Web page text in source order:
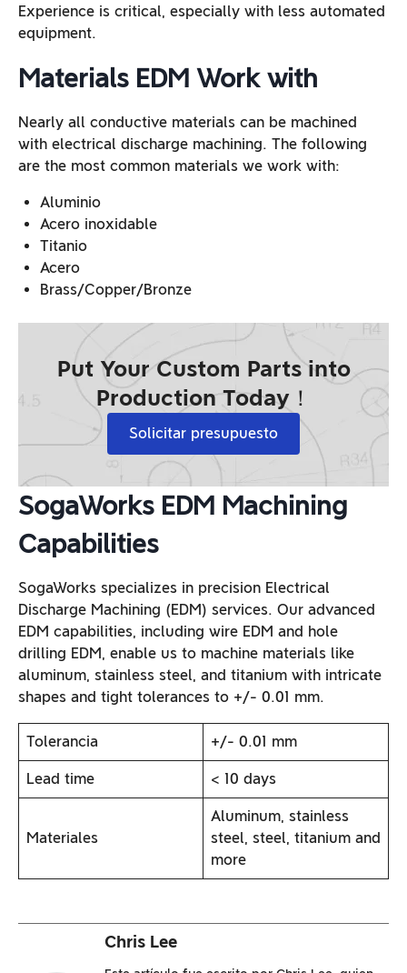
Experience is critical, especially with less automated
equipment.
Materials EDM Work with
Nearly all conductive materials can be machined
with electrical discharge machining. The following
are the most common materials we work with:
Aluminio
Acero inoxidable
Titanio
Acero
Brass/Copper/Bronze
Put Your Custom Parts into
Production Today！
Solicitar presupuesto
SogaWorks EDM Machining
Capabilities
SogaWorks specializes in precision Electrical
Discharge Machining (EDM) services. Our advanced
EDM capabilities, including wire EDM and hole
drilling EDM, enable us to machine materials like
aluminum, stainless steel, and titanium with intricate
shapes and tight tolerances to +/- 0.01 mm.
Tolerancia +/- 0.01 mm
Lead time < 10 days
Materiales
Aluminum, stainless
steel, steel, titanium and
more
Chris Lee